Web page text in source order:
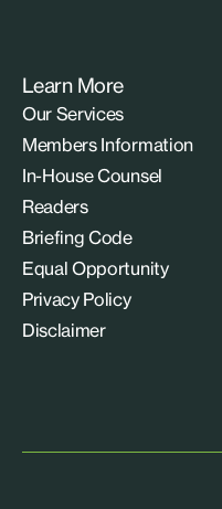
Learn More
Our Services
Members Information
In-House Counsel
Readers
Briefing Code
Equal Opportunity
Privacy Policy
Disclaimer